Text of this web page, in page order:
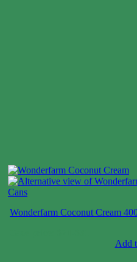
Wonderfarm Coconut Cream
Add